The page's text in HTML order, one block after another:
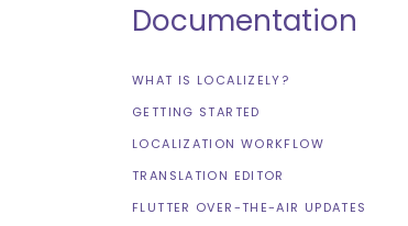
Documentation
WHAT IS LOCALIZELY?
GETTING STARTED
LOCALIZATION WORKFLOW
TRANSLATION EDITOR
FLUTTER OVER-THE-AIR UPDATES